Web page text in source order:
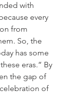
with
every
from
So, the
has some
eras.” By
the gap of
of